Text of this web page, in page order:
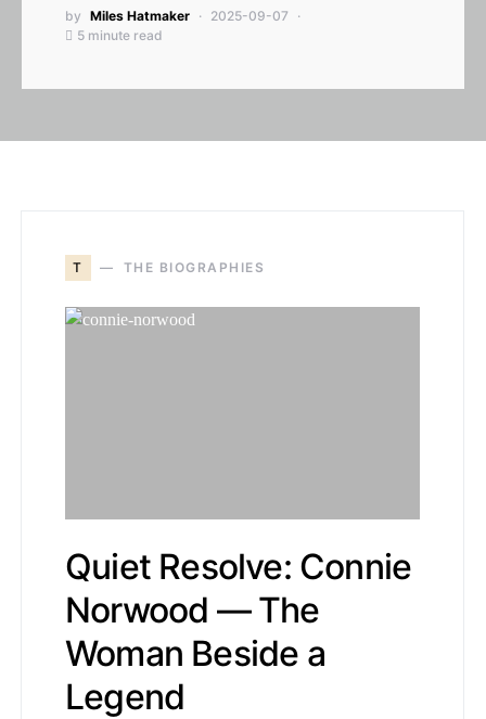
by Miles Hatmaker
2025-09-07
5 minute read
T THE BIOGRAPHIES
Quiet Resolve: Connie
Norwood — The
Woman Beside a
Legend